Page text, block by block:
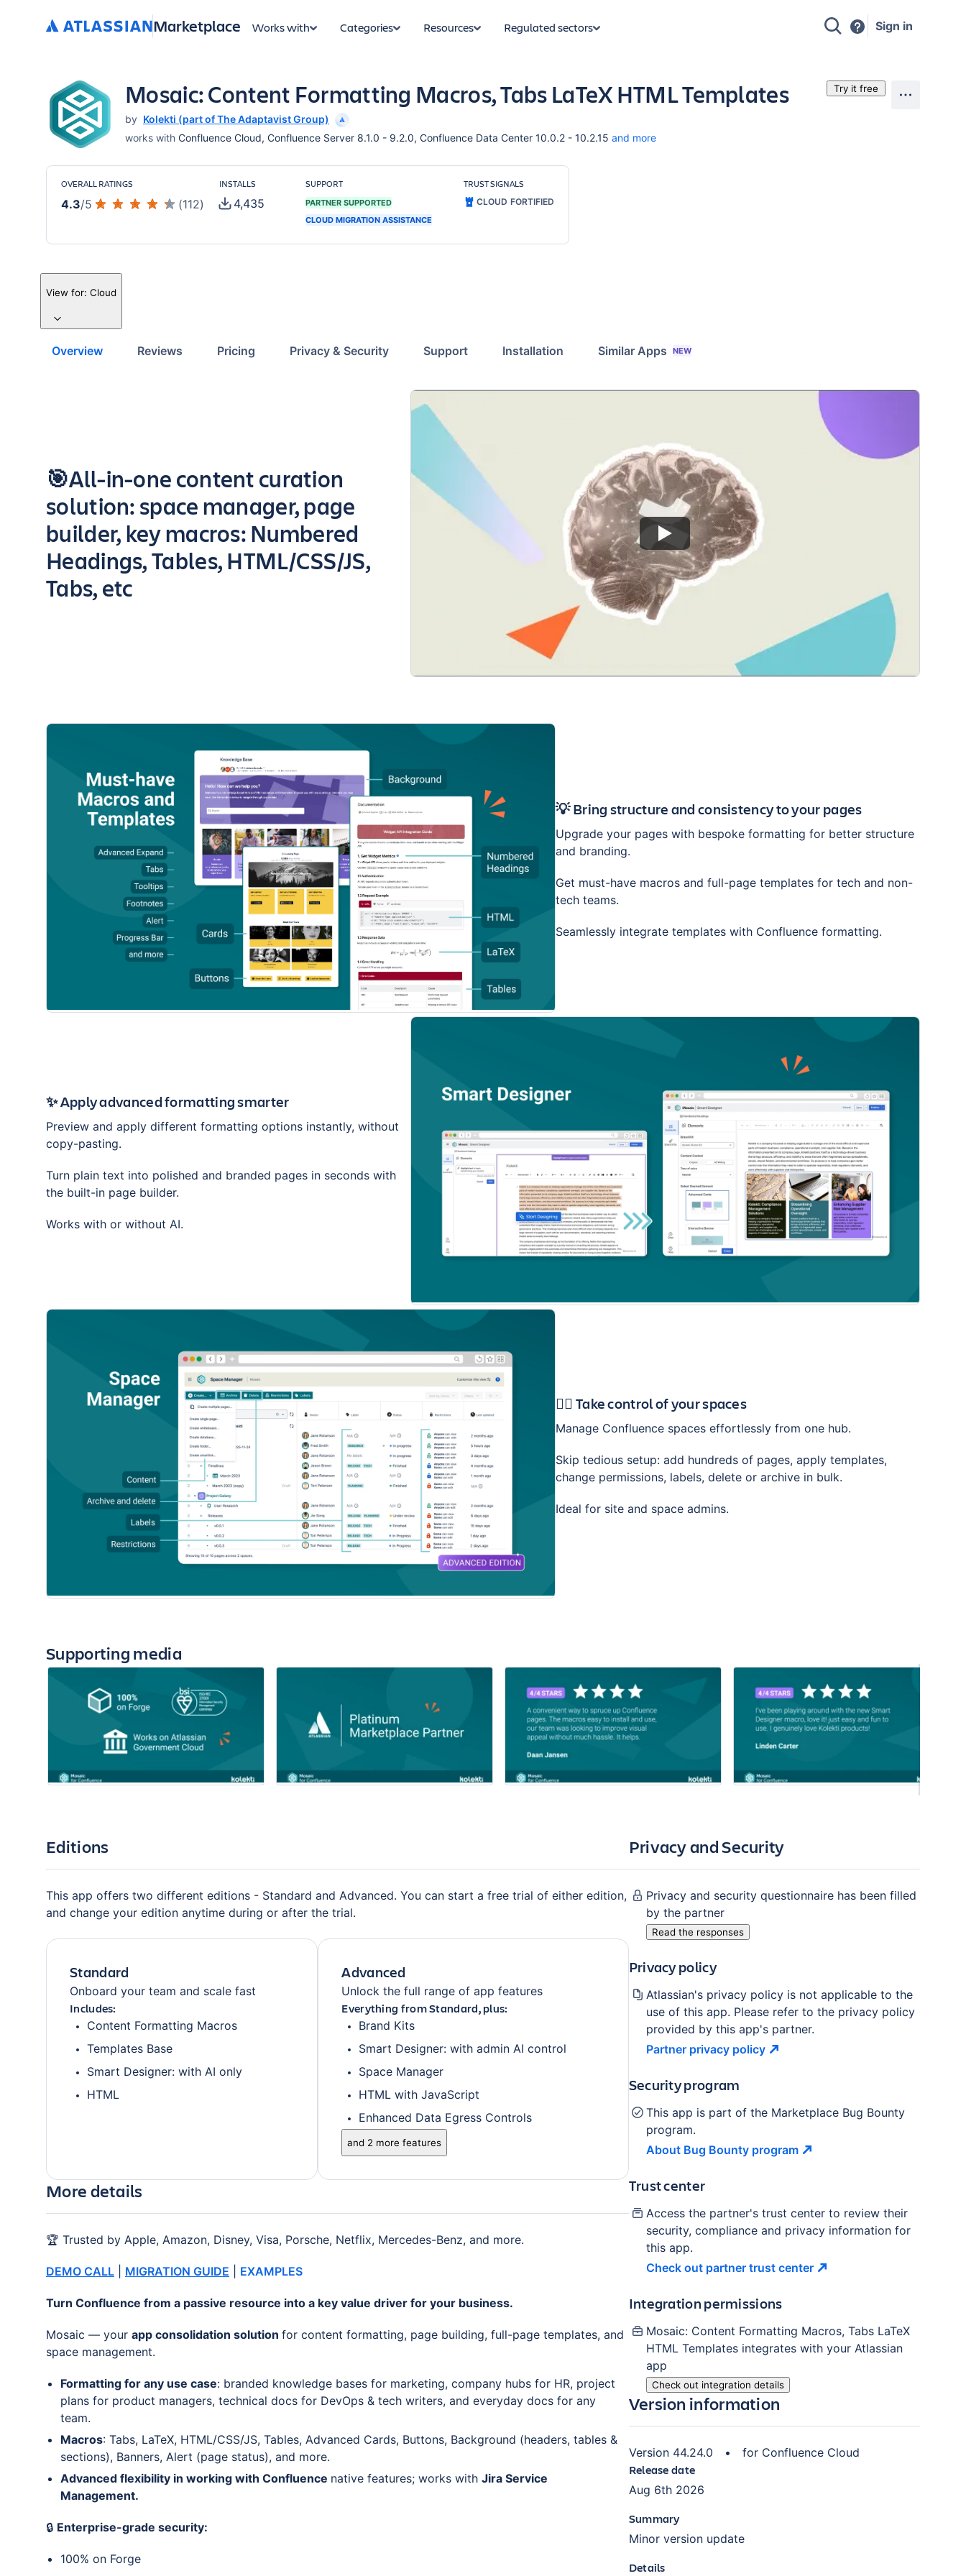
Marketplace Works with Categories Resources Regulated sectors Sign in
Mosaic: Content Formatting Macros, Tabs LaTeX HTML Templates
by Kolekti (part of The Adaptavist Group)
works with Confluence Cloud, Confluence Server 8.1.0 - 9.2.0, Confluence Data Center 10.0.2 - 10.2.15 and more
Try it free
OVERALL RATINGS
4.3/5 (112)
INSTALLS
4,435
SUPPORT
PARTNER SUPPORTED
CLOUD MIGRATION ASSISTANCE
TRUST SIGNALS
CLOUD FORTIFIED
View for: Cloud
Overview Reviews Pricing Privacy & Security Support Installation Similar Apps NEW
Key highlights of the app
🎯All-in-one content curation
solution: space manager, page
builder, key macros: Numbered
Headings, Tables, HTML/CSS/JS,
Tabs, etc
💡 Bring structure and consistency to your pages
Upgrade your pages with bespoke formatting for better structure
and branding.
Get must-have macros and full-page templates for tech and non-
tech teams.
Seamlessly integrate templates with Confluence formatting.
✨ Apply advanced formatting smarter
Preview and apply different formatting options instantly, without
copy-pasting.
Turn plain text into polished and branded pages in seconds with
the built-in page builder.
Works with or without AI.
🕵️‍♂️ Take control of your spaces
Manage Confluence spaces effortlessly from one hub.
Skip tedious setup: add hundreds of pages, apply templates,
change permissions, labels, delete or archive in bulk.
Ideal for site and space admins.
Supporting media
Editions
This app offers two different editions - Standard and Advanced. You can start a free trial of either edition,
and change your edition anytime during or after the trial.
Standard
Onboard your team and scale fast
Includes:
Content Formatting Macros
Templates Base
Smart Designer: with AI only
HTML
Advanced
Unlock the full range of app features
Everything from Standard, plus:
Brand Kits
Smart Designer: with admin AI control
Space Manager
HTML with JavaScript
Enhanced Data Egress Controls
and 2 more features
More details
🏆 Trusted by Apple, Amazon, Disney, Visa, Porsche, Netflix, Mercedes-Benz, and more.
DEMO CALL MIGRATION GUIDE EXAMPLES
Turn Confluence from a passive resource into a key value driver for your business.
Mosaic — your app consolidation solution for content formatting, page building, full-page templates, and
space management.
Formatting for any use case: branded knowledge bases for marketing, company hubs for HR, project
plans for product managers, technical docs for DevOps & tech writers, and everyday docs for any
team.
Macros: Tabs, LaTeX, HTML/CSS/JS, Tables, Advanced Cards, Buttons, Background (headers, tables &
sections), Banners, Alert (page status), and more.
Advanced flexibility in working with Confluence native features; works with Jira Service
Management.
🔒 Enterprise-grade security:
100% on Forge
Privacy and Security
Privacy and security questionnaire has been filled
by the partner
Read the responses
Privacy policy
Atlassian's privacy policy is not applicable to the
use of this app. Please refer to the privacy policy
provided by this app's partner.
Partner privacy policy
Security program
This app is part of the Marketplace Bug Bounty
program.
About Bug Bounty program
Trust center
Access the partner's trust center to review their
security, compliance and privacy information for
this app.
Check out partner trust center
Integration permissions
Mosaic: Content Formatting Macros, Tabs LaTeX
HTML Templatesintegrates with your Atlassian
app
Check out integration details
Version information
Version 44.24.0 • for Confluence Cloud
Release date
Aug 6th 2026
Summary
Minor version update
Details